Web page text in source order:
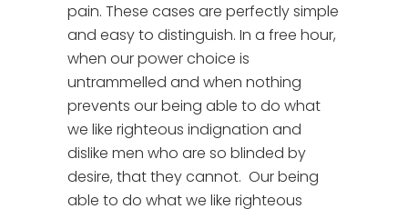
pain. These cases are perfectly simple
and easy to distinguish. In a free hour,
when our power choice is
untrammelled and when nothing
prevents our being able to do what
we like righteous indignation and
dislike men who are so blinded by
desire, that they cannot. Our being
able to do what we like righteous